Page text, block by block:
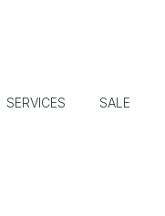
SERVICES SALE